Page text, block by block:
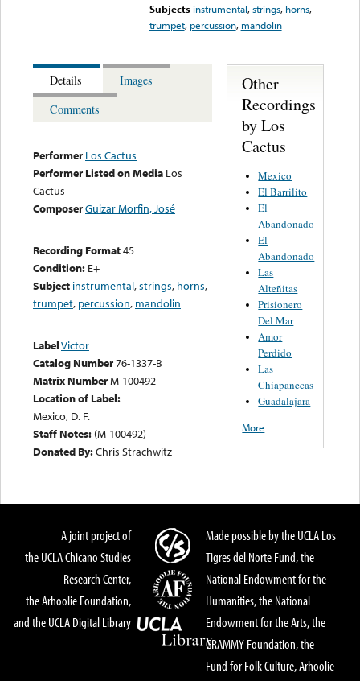
Subjects instrumental,strings, horns,
trumpet, percussion, mandolin
Details
Images
Comments
Performer Los Cactus
Performer Listed on Media Los
Cactus
ComposerGuizar Morfin, José
Recording Format45
Condition: E+
Subject instrumental,strings, horns,
trumpet, percussion, mandolin
LabelVictor
Catalog Number76-1337-B
Matrix NumberM-100492
Location of Label:
Mexico, D. F.
Staff Notes: (M-100492)
Donated By:Chris Strachwitz
Other
Recordings
by Los
Cactus
Mexico
El Barrilito
El
Abandonado
El
Abandonado
Las
Alteñitas
Prisionero
Del Mar
Amor
Perdido
Las
Chiapanecas
Guadalajara
More
A joint project of
the UCLA Chicano Studies
Research Center,
the Arhoolie Foundation,
and the UCLA Digital Library
Made possible by the UCLA Los
Tigres del Norte Fund, the
National Endowment for the
Humanities, the National
Endowment for the Arts, the
GRAMMY Foundation, the
Fund for Folk Culture, Arhoolie